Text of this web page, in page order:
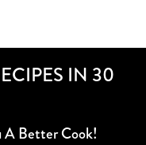
IN 30
A Better Cook!